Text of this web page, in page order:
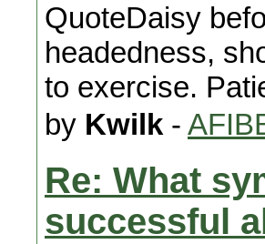
QuoteDaisy
headedness,
to exercise.
by Kwilk -
Re: What
successful